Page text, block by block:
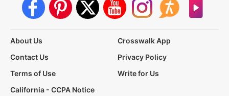
About Us
Crosswalk App
Contact Us
Privacy Policy
Terms of Use
Write for Us
California - CCPA Notice